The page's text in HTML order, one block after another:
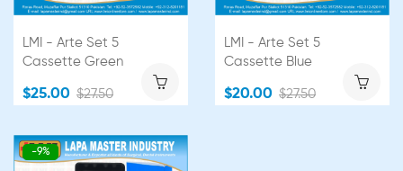
LMI - Arte Set 5
Cassette Green
$25.00 $27.50
LMI - Arte Set 5
Cassette Blue
$20.00 $27.50
-9%